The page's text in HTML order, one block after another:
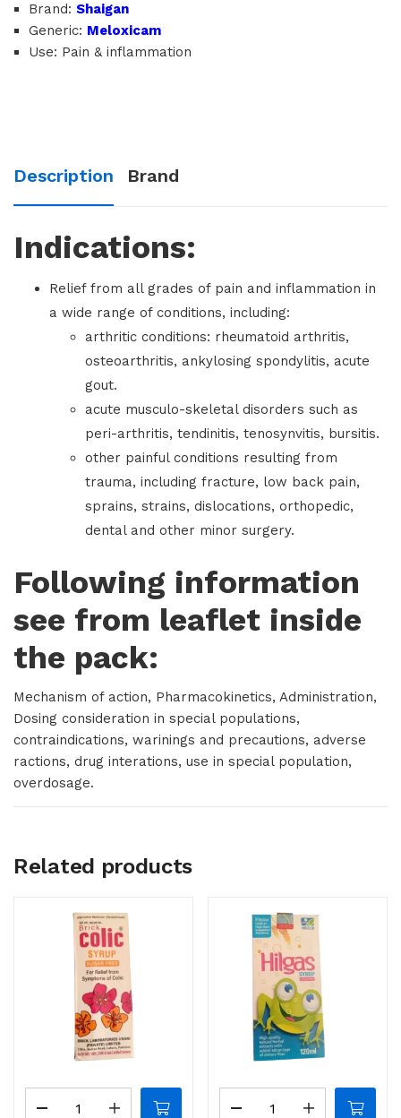
Brand: Shaigan
Generic: Meloxicam
Use: Pain & inflammation
Description Brand
Indications:
Relief from all grades of pain and inflammation in
a wide range of conditions, including:
arthritic conditions: rheumatoid arthritis,
osteoarthritis, ankylosing spondylitis, acute
gout.
acute musculo-skeletal disorders such as
peri-arthritis, tendinitis, tenosynvitis, bursitis.
other painful conditions resulting from
trauma, including fracture, low back pain,
sprains, strains, dislocations, orthopedic,
dental and other minor surgery.
Following information
see from leaflet inside
the pack:
Mechanism of action, Pharmacokinetics, Administration,
Dosing consideration in special populations,
contraindications, warinings and precautions, adverse
ractions, drug interations, use in special population,
overdosage.
Related products